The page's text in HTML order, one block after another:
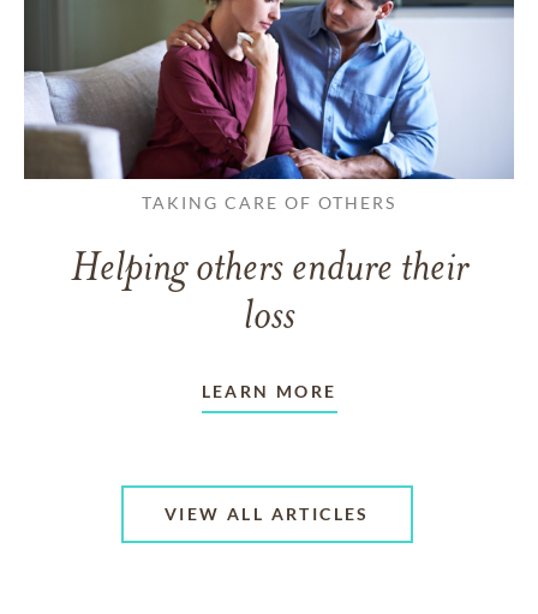
TAKING CARE OF OTHERS
Helping others endure their
loss
LEARN MORE
VIEW ALL ARTICLES